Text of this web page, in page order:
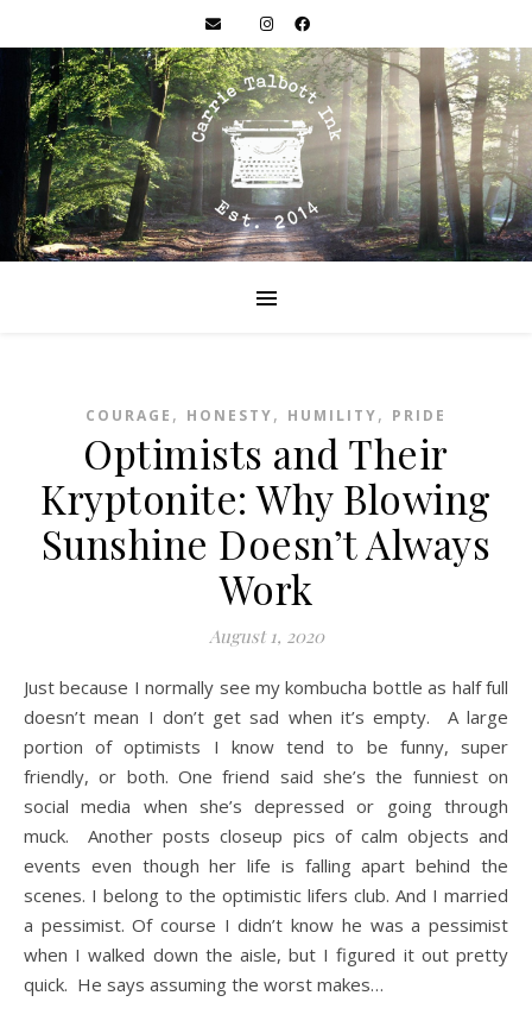
COURAGE , HONESTY, HUMILITY, PRIDE
Optimists and Their
Kryptonite: Why Blowing
Sunshine Doesn’t Always
Work
August 1, 2020
Just because I normally see my kombucha bottle as half full
doesn’t mean I don’t get sad when it’s empty. A large
portion of optimists I know tend to be funny, super
friendly, or both. One friend said she’s the funniest on
social media when she’s depressed or going through
muck. Another posts closeup pics of calm objects and
events even though her life is falling apart behind the
scenes. I belong to the optimistic lifers club. And I married
a pessimist. Of course I didn’t know he was a pessimist
when I walked down the aisle, but I figured it out pretty
quick. He says assuming the worst makes…